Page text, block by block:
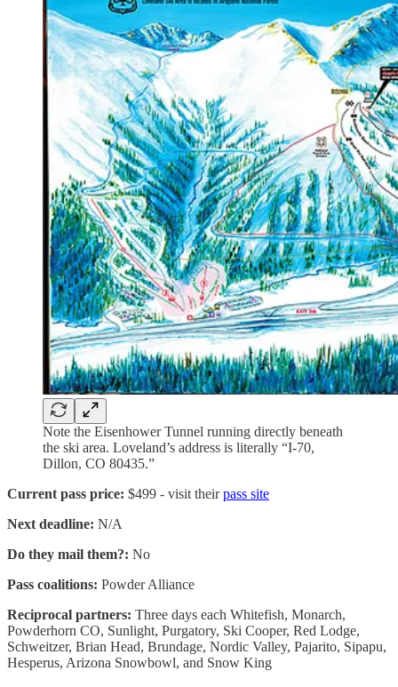
Note the Eisenhower Tunnel running directly beneath
the ski area. Loveland’s address is literally “I-70,
Dillon, CO 80435.”
Current pass price: $499 - visit theirpass site
Next deadline: N/A
Do they mail them?: No
Pass coalitions: Powder Alliance
Reciprocal partners: Three days each Whitefish, Monarch,
Powderhorn CO, Sunlight, Purgatory, Ski Cooper, Red Lodge,
Schweitzer, Brian Head, Brundage, Nordic Valley, Pajarito, Sipapu,
Hesperus, Arizona Snowbowl, and Snow King